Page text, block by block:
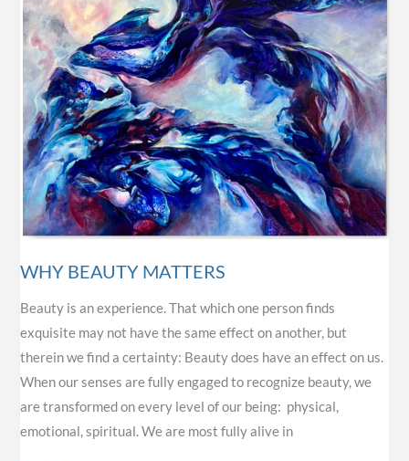
WHY BEAUTY MATTERS
Beauty is an experience. That which one person finds
exquisite may not have the same effect on another, but
therein we find a certainty: Beauty does have an effect on us.
When our senses are fully engaged to recognize beauty, we
are transformed on every level of our being: physical,
emotional, spiritual. We are most fully alive in